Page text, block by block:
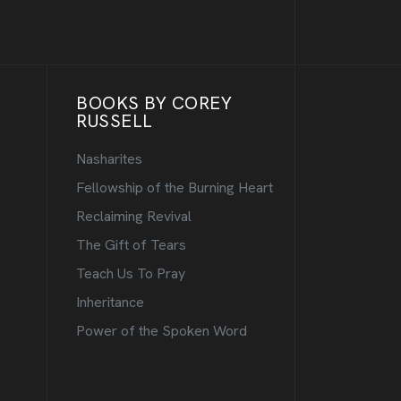
BOOKS BY COREY
RUSSELL
Nasharites
Fellowship of the Burning Heart
Reclaiming Revival
The Gift of Tears
Teach Us To Pray
Inheritance
Power of the Spoken Word